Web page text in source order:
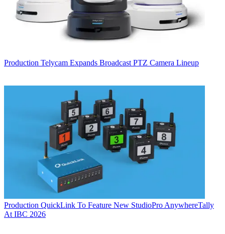
Production Telycam Expands Broadcast PTZ Camera Lineup
Production QuickLink To Feature New StudioPro AnywhereTally
At IBC 2026